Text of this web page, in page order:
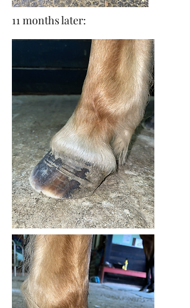
11 months later: